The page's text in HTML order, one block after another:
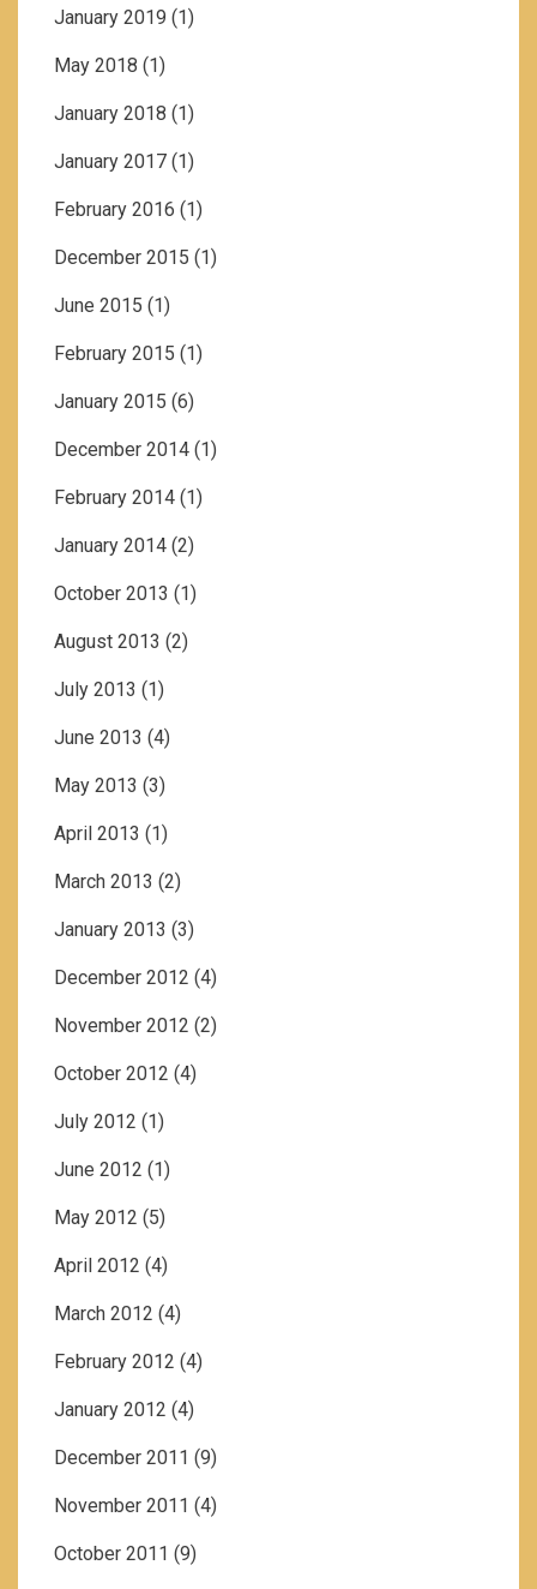
January 2019 (1)
May 2018 (1)
January 2018 (1)
January 2017 (1)
February 2016 (1)
December 2015 (1)
June 2015 (1)
February 2015 (1)
January 2015 (6)
December 2014 (1)
February 2014 (1)
January 2014 (2)
October 2013 (1)
August 2013 (2)
July 2013 (1)
June 2013 (4)
May 2013 (3)
April 2013 (1)
March 2013 (2)
January 2013 (3)
December 2012 (4)
November 2012 (2)
October 2012 (4)
July 2012 (1)
June 2012 (1)
May 2012 (5)
April 2012 (4)
March 2012 (4)
February 2012 (4)
January 2012 (4)
December 2011 (9)
November 2011 (4)
October 2011 (9)